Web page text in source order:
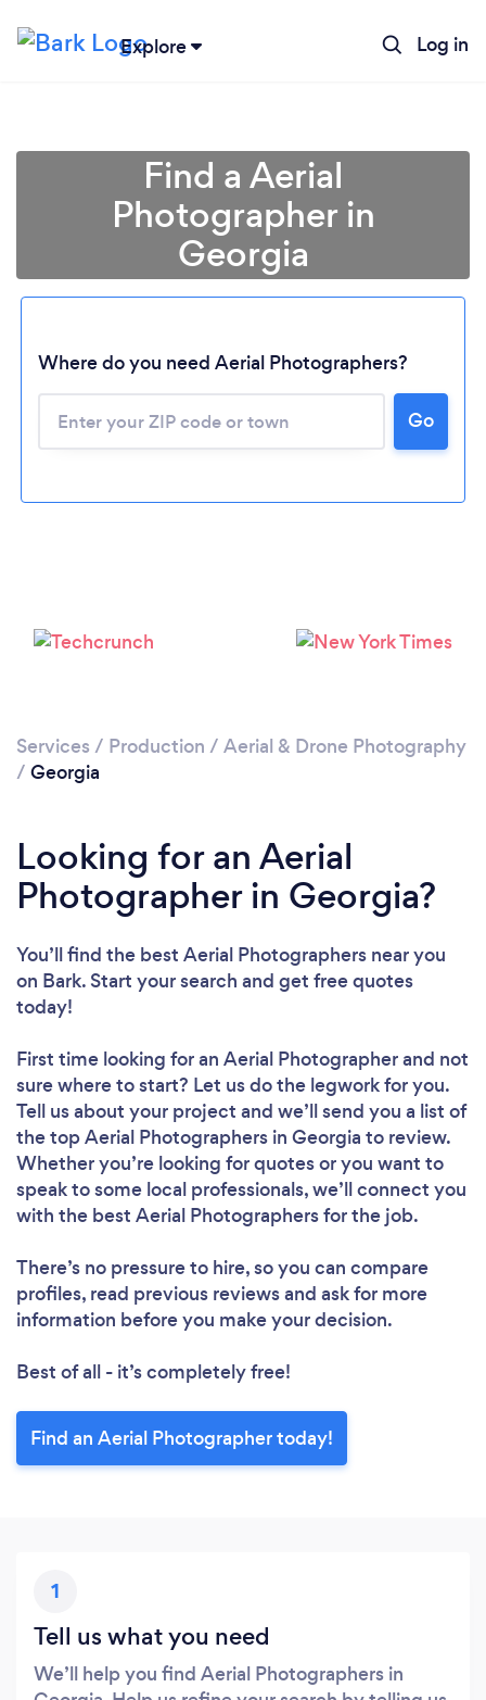
Explore Log in
Find a Aerial
Photographer in
Georgia
Where do you need Aerial Photographers?
Go
Services / Production / Aerial & Drone Photography
/ Georgia
Looking for an Aerial
Photographer in Georgia?
You’ll find the best Aerial Photographers near you
on Bark. Start your search and get free quotes
today!
First time looking for an Aerial Photographerand not
sure where to start? Let us do the legwork for you.
Tell us about your project and we’ll send you a list of
the top Aerial Photographers in Georgia to review.
Whether you’re looking for quotes or you want to
speak to some local professionals, we’ll connect you
with the best Aerial Photographers for the job.
There’s no pressure to hire, so you can compare
profiles, read previous reviews and ask for more
information before you make your decision.
Best of all - it’s completely free!
Find an Aerial Photographer today!
1
Tell us what you need
We’ll help you find Aerial Photographers in